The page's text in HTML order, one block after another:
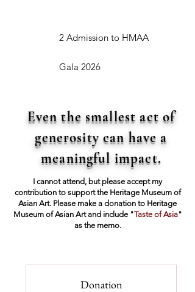
2 Admission to HMAA
Gala 2026
Even the smallest act of
generosity can have a
meaningful impact.
I cannot attend, but please accept my
contribution to support the Heritage Museum of
Asian Art. Please make a donation to Heritage
Museum of Asian Art and include "Taste of Asia"
as the memo.
Donation